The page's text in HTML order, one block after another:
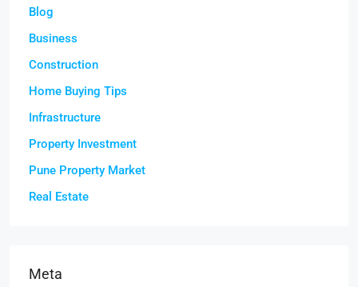
Blog
Business
Construction
Home Buying Tips
Infrastructure
Property Investment
Pune Property Market
Real Estate
Meta